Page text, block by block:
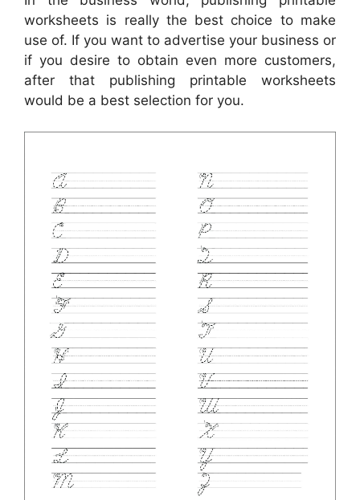
worksheets is really the best choice to make
use of. If you want to advertise your business or
if you desire to obtain even more customers,
after that publishing printable worksheets
would be a best selection for you.